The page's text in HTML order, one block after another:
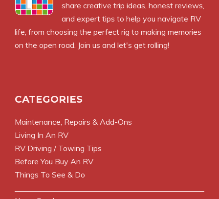
share creative trip ideas, honest reviews,
and expert tips to help you navigate RV
life, from choosing the perfect rig to making memories
on the open road. Join us and let's get rolling!
CATEGORIES
Maintenance, Repairs & Add-Ons
Living In An RV
RV Driving / Towing Tips
Before You Buy An RV
Things To See & Do